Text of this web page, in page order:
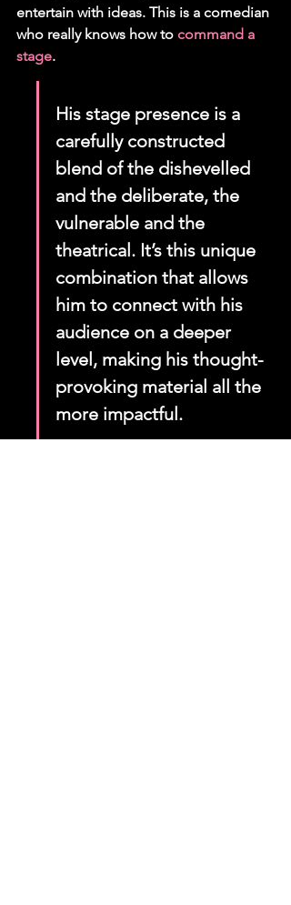
entertain with ideas. This is a comedian
who really knows how to command a
stage.
His stage presence is a
carefully constructed
blend of the dishevelled
and the deliberate, the
vulnerable and the
theatrical. It’s this unique
combination that allows
him to connect with his
audience on a deeper
level, making his thought-
provoking material all the
more impactful.